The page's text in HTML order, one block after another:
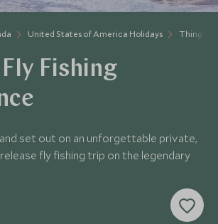
United States of America Holidays Things
Fishing
set out on an unforgettable private,
fly fishing trip on the legendary